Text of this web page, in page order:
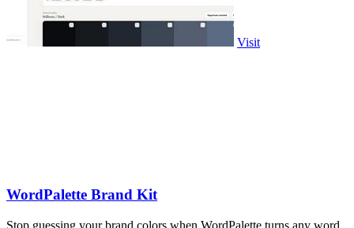
Visit
WordPalette Brand Kit
Stop guessing your brand colors when WordPalette turns any word